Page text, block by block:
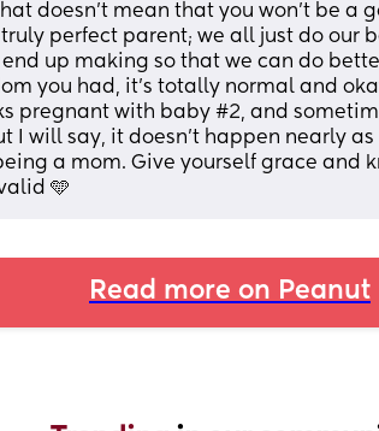
doesn’t mean that you won’t be a
perfect parent; we all just do our
up making so that we can do
you had, it’s totally normal and
pregnant with baby #2, and
I will say, it doesn’t happen nearly as
a mom. Give yourself grace and
🩵
Read more on Peanut